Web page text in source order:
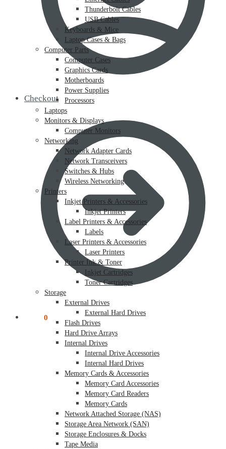
Checkout
0
Thunderbolt Cables
USB Cables
Keyboards & Mice
Laptop Cases & Bags
Computer Parts
Computer Cases
Graphics Cards
Motherboards
Power Supplies
Processors
Laptops
Monitors & Displays
Computer Monitors
Networking
Network Adapter Cards
Network Transceivers
Switches & Hubs
Wireless Networking
Printers
Inkjet Printers & Accessories
Inkjet Printers
Label Printers & Accessories
Labels
Laser Printers & Accessories
Laser Printers
Printer Ink & Toner
Inkjet Cartridges
Toner Cartridges
Storage
External Drives
External Hard Drives
Flash Drives
Hard Drive Arrays
Internal Drives
Internal Drive Accessories
Internal Hard Drives
Memory Cards & Accessories
Memory Card Accessories
Memory Card Readers
Memory Cards
Network Attached Storage (NAS)
Storage Area Network (SAN)
Storage Enclosures & Docks
Tape Media